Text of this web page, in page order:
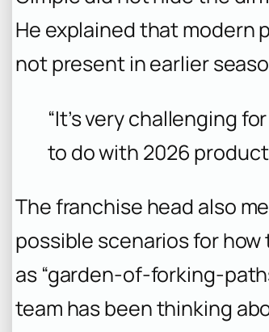
He explained that
not present in earlier
“It’s very challenging
to do with 2026
The franchise head also
possible scenarios for
as “garden-of-forking-
team has been thinking